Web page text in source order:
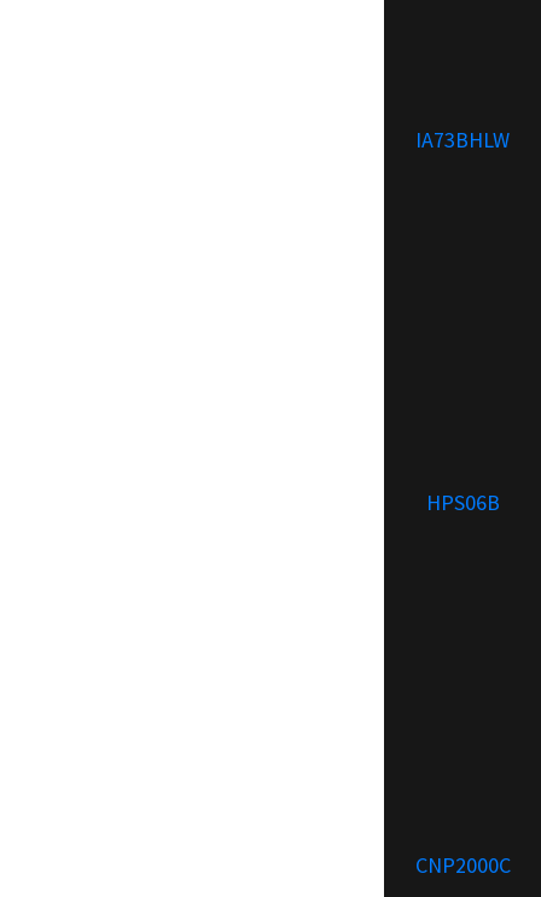
IA73BHLW
HPS06B
CNP2000C